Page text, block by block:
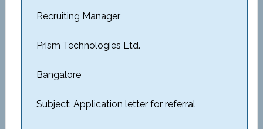
Recruiting Manager,
Prism Technologies Ltd.
Bangalore
Subject: Application letter for referral